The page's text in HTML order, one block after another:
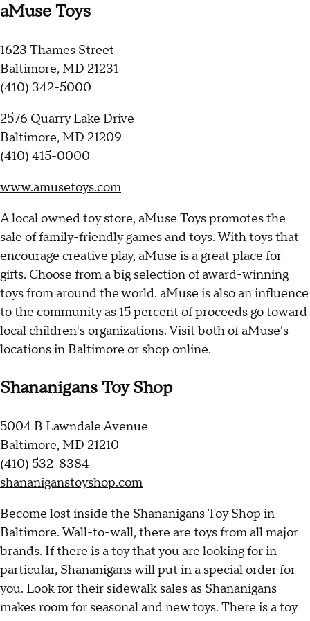
aMuse Toys
1623 Thames Street
Baltimore, MD 21231
(410) 342-5000
2576 Quarry Lake Drive
Baltimore, MD 21209
(410) 415-0000
www.amusetoys.com
A local owned toy store, aMuse Toys promotes the
sale of family-friendly games and toys. With toys that
encourage creative play, aMuse is a great place for
gifts. Choose from a big selection of award-winning
toys from around the world. aMuse is also an influence
to the community as 15 percent of proceeds go toward
local children's organizations. Visit both of aMuse's
locations in Baltimore or shop online.
Shananigans Toy Shop
5004 B Lawndale Avenue
Baltimore, MD 21210
(410) 532-8384
shananiganstoyshop.com
Become lost inside the Shananigans Toy Shop in
Baltimore. Wall-to-wall, there are toys from all major
brands. If there is a toy that you are looking for in
particular, Shananigans will put in a special order for
you. Look for their sidewalk sales as Shananigans
makes room for seasonal and new toys. There is a toy